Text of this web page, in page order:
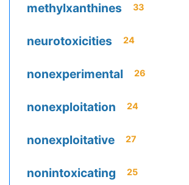
methylxanthines 33
neurotoxicities 24
nonexperimental 26
nonexploitation 24
nonexploitative 27
nonintoxicating 25